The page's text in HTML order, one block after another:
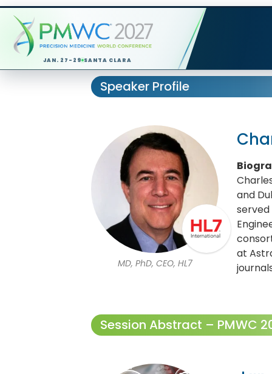
JAN. 27-29 SANTA CLARA
Speaker Profile
MD, PhD, CEO, HL7
and
at
Session Abstract – PMWC